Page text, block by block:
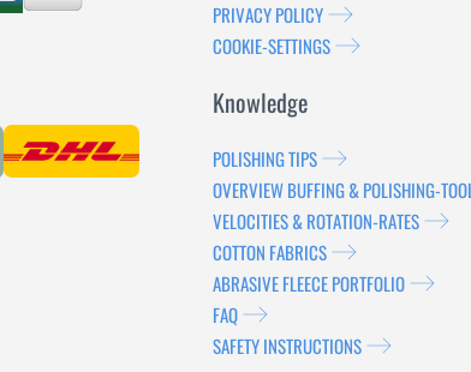
PRIVACY POLICY
COOKIE-SETTINGS
Knowledge
POLISHING TIPS
OVERVIEW BUFFING & POLISHING-
VELOCITIES & ROTATION-RATES
COTTON FABRICS
ABRASIVE FLEECE PORTFOLIO
FAQ
SAFETY INSTRUCTIONS